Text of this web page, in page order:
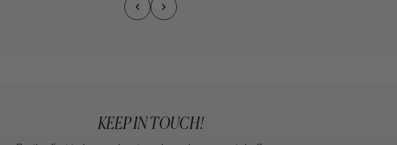
KEEP IN TOUCH!